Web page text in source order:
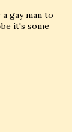
gay man to
it's some